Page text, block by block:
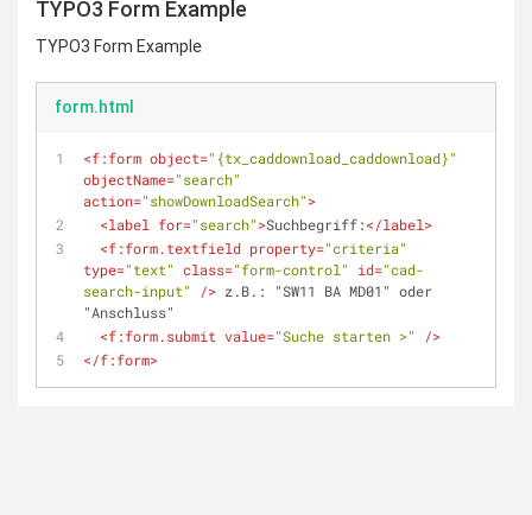
TYPO3 Form Example
TYPO3 Form Example
form.html
<f:form object="{tx_caddownload_caddownload}"
objectName="search"
action="showDownloadSearch">
<label for="search">Suchbegriff:</label>
<f:form.textfield property="criteria"
type="text" class="form-control" id="cad-
search-input"
/> z.B.: "SW11 BA MD01" oder
"Anschluss"
<f:form.submit value="Suche starten >"
/>
</f:form>